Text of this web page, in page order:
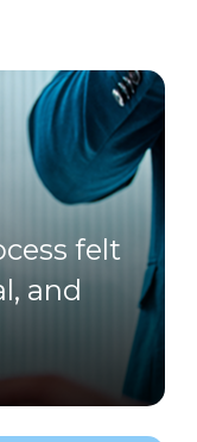
felt
and